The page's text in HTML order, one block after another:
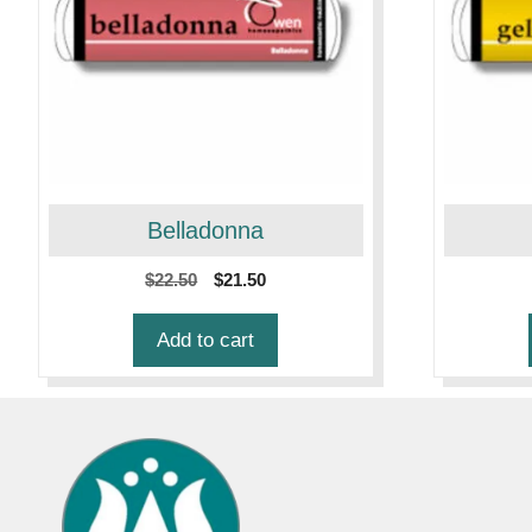
Belladonna
$22.50
Original
was:
$21.50Current
Add to cart